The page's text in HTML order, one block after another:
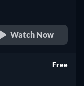
Watch Now
Free